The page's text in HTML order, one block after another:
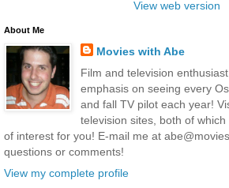
View web version
About Me
Movies with Abe
Film and television
emphasis on seeing every
and fall TV pilot each year!
television sites, both of
of interest for you! E-mail me at
questions or comments!
View my complete profile